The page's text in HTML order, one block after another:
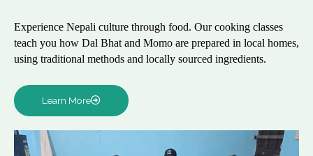
Experience Nepali culture through food. Our cooking classes
teach you how Dal Bhat and Momo are prepared in local homes,
using traditional methods and locally sourced ingredients.
Learn More